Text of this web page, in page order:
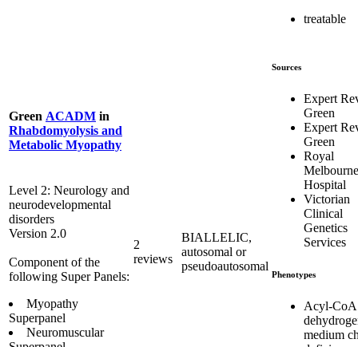
treatable
Green ACADM in
Rhabdomyolysis and
Metabolic Myopathy
Level 2: Neurology and
neurodevelopmental
disorders
Version 2.0
Component of the
following Super Panels:
Myopathy
Superpanel
Neuromuscular
2
reviews
BIALLELIC,
autosomal or
pseudoautosomal
Sources
Expert
Green
Expert
Green
Royal
Melbourne
Hospital
Victorian
Clinical
Genetics
Services
Phenotypes
Acyl-CoA
medium